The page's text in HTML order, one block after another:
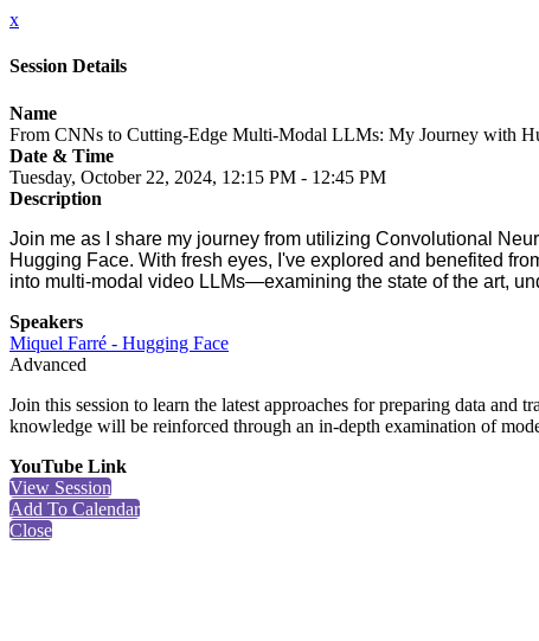
x
Session Details
Name
From CNNs to Cutting-Edge Multi-Modal LLMs: My Journey with
Date & Time
Tuesday, October 22, 2024, 12:15 PM - 12:45 PM
Description
Join me as I share my journey from utilizing Convolutional
Hugging Face. With fresh eyes, I've explored and benefited
into multi-modal video LLMs—examining the state of the art,
Speakers
Miquel Farré - Hugging Face
Advanced
Join this session to learn the latest approaches for preparing data
knowledge will be reinforced through an in-depth examination of
YouTube Link
View Session
Add To Calendar
Close